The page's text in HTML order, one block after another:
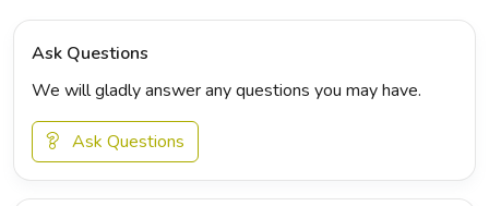
Ask Questions
We will gladly answer any questions you may have.
Ask Questions